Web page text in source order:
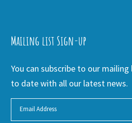
Mailing list Sign-up
You can subscribe to our
to date with all our latest news.